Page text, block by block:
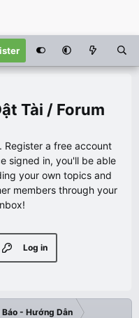
Tài / Forum
Register a free account
signed in, you'll be able
your own topics and
members through your
Log in
Báo - Hướng Dẫn